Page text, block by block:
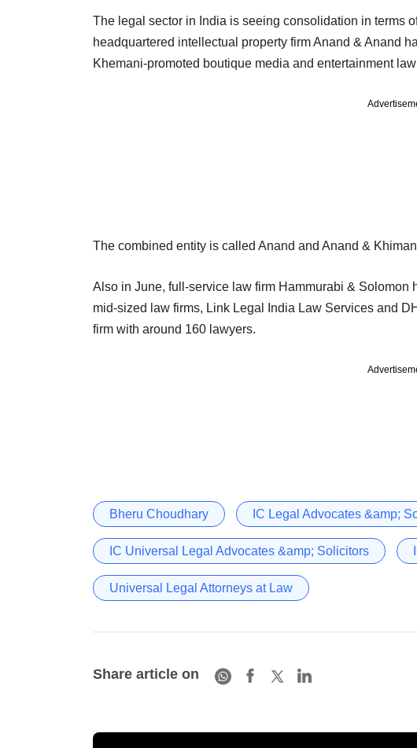
The legal sector in India is seeing consolidation in terms
headquartered intellectual property firm Anand & Anand
Khemani-promoted boutique media and entertainment
The combined entity is called Anand and Anand &
Also in June, full-service law firm Hammurabi & Solomon
mid-sized law firms, Link Legal India Law Services and
firm with around 160 lawyers.
Bheru Choudhary IC Legal Advocates &amp;
IC Universal Legal Advocates &amp; Solicitors
Universal Legal Attorneys at Law
Share article on